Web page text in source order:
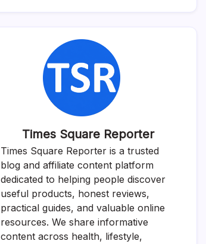
Times Square Reporter
Times Square Reporter is a trusted
blog and affiliate content platform
dedicated to helping people discover
useful products, honest reviews,
practical guides, and valuable online
resources. We share informative
content across health, lifestyle,